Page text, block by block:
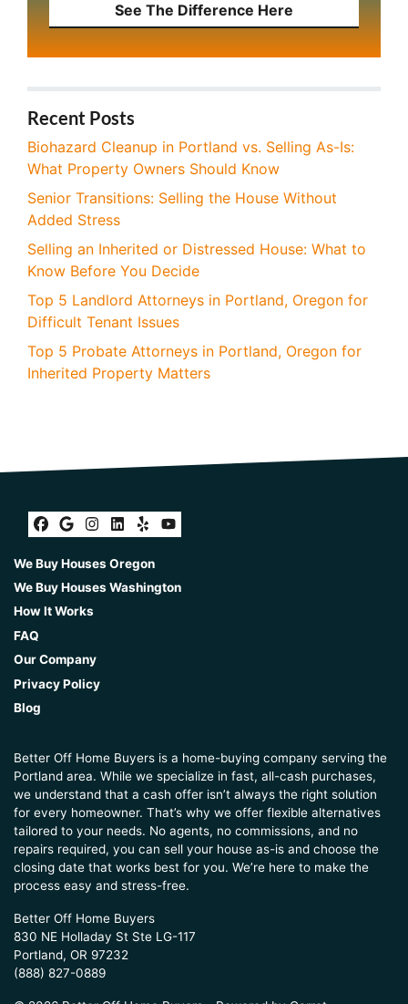
See The Difference Here
Recent Posts
Biohazard Cleanup in Portland vs. Selling As-Is:
What Property Owners Should Know
Senior Transitions: Selling the House Without
Added Stress
Selling an Inherited or Distressed House: What to
Know Before You Decide
Top 5 Landlord Attorneys in Portland, Oregon for
Difficult Tenant Issues
Top 5 Probate Attorneys in Portland, Oregon for
Inherited Property Matters
Facebook
Google Business
Instagram
LinkedIn
YelpYouTube
We Buy Houses Oregon
We Buy Houses Washington
How It Works
FAQ
Our Company
Privacy Policy
Blog
Better Off Home Buyers is a home-buying company serving the
Portland area. While we specialize in fast, all-cash purchases,
we understand that a cash offer isn’t always the right solution
for every homeowner. That’s why we offer flexible alternatives
tailored to your needs. No agents, no commissions, and no
repairs required, you can sell your house as-is and choose the
closing date that works best for you. We’re here to make the
process easy and stress-free.
Better Off Home Buyers
830 NE Holladay St Ste LG-117
Portland, OR 97232
(888) 827-0889